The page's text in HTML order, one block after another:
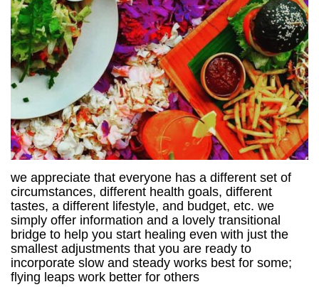
we appreciate that everyone has a different set of
circumstances, different health goals, different
tastes, a different lifestyle, and budget, etc. we
simply offer information and a lovely transitional
bridge to help you start healing even with just the
smallest adjustments that you are ready to
incorporate slow and steady works best for some;
flying leaps work better for others